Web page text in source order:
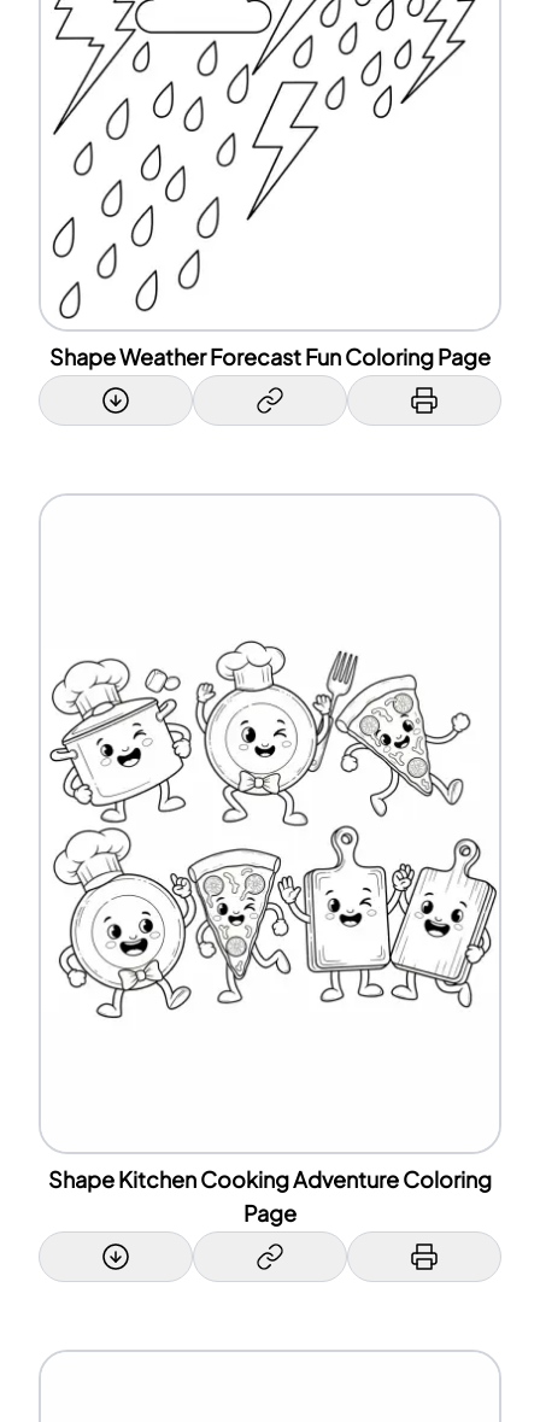
Shape Weather Forecast Fun Coloring Page
Shape Kitchen Cooking Adventure Coloring
Page